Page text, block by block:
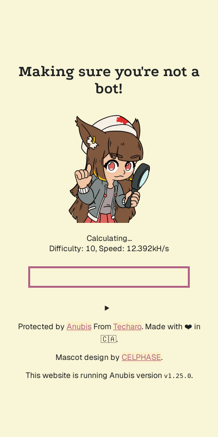
Making sure you're not a
bot!
Calculating...
Difficulty: 10, Speed: 12.392kH/s
Protected by AnubisFrom Techaro. Made with ❤️ in
🇨🇦.
Mascot design by CELPHASE.
This website is running Anubis version v1.25.0.